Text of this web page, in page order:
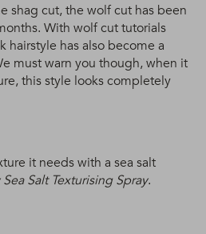
shag cut, the wolf cut has been
With wolf cut tutorials
hairstyle has also become a
must warn you though, when it
this style looks completely
it needs with a sea salt
Sea Salt Texturising Spray.